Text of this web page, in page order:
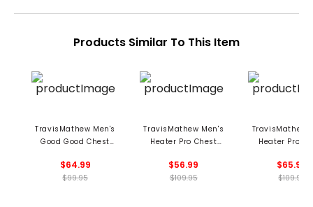
Products Similar To This Item
TravisMathew Men's
Good Good Chest
$64.99
$99.95
TravisMathew Men's
Heater Pro Chest
$56.99
$109.95
TravisMathew
Heater Pro
$65.99
$109.95